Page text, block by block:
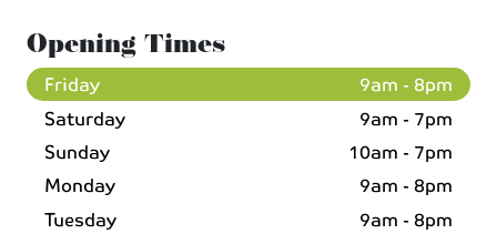
Opening Times
Friday
9am - 8pm
Saturday
9am - 7pm
Sunday
10am - 7pm
Monday
9am - 8pm
Tuesday
9am - 8pm